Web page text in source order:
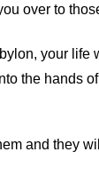
over to
your
the hands
and they